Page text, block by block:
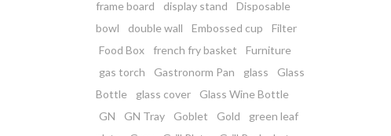
frame board
display stand
Disposable
bowl
double wall Embossed cup
Filter
Food Box
french fry basket
Furniture
gas torch
Gastronorm Pan glass
Glass
Bottle
glass cover
Glass Wine Bottle
GN
GN Tray Goblet Gold
green leaf